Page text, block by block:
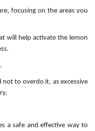
focusing on the areas you
will help activate the lemon
not to overdo it, as excessive
a safe and effective way to